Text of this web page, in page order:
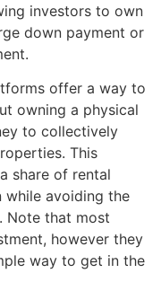
investors to own
down payment or
offer a way to
owning a physical
to collectively
This
share of rental
while avoiding the
Note that most
however they
way to get in the